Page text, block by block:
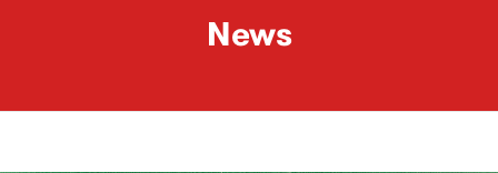
News